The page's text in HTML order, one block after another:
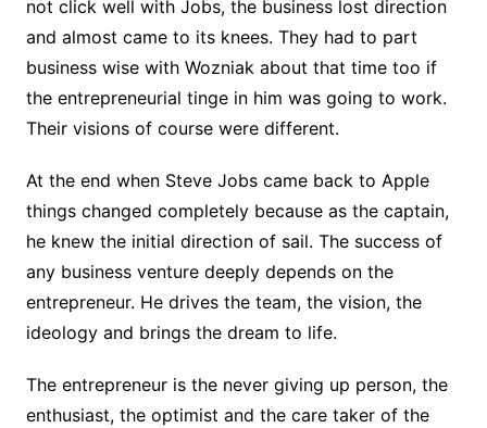
not click well with Jobs, the business lost direction
and almost came to its knees. They had to part
business wise with Wozniak about that time too if
the entrepreneurial tinge in him was going to work.
Their visions of course were different.
At the end when Steve Jobs came back to Apple
things changed completely because as the captain,
he knew the initial direction of sail. The success of
any business venture deeply depends on the
entrepreneur. He drives the team, the vision, the
ideology and brings the dream to life.
The entrepreneur is the never giving up person, the
enthusiast, the optimist and the care taker of the